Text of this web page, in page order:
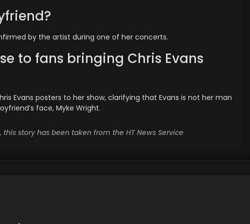
by the artist during one of her concerts.
to fans bringing Chris Evans
Evans posters to her show, clarifying that Evans is not her man
face, Myke Wright.
story has been taken from the HT News Service